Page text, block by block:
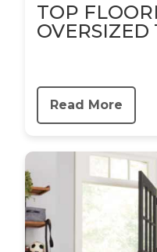
TOP
OVERSIZED
Read More